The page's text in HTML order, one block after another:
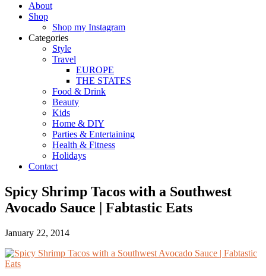
About
Shop
Shop my Instagram
Categories
Style
Travel
EUROPE
THE STATES
Food & Drink
Beauty
Kids
Home & DIY
Parties & Entertaining
Health & Fitness
Holidays
Contact
Spicy Shrimp Tacos with a Southwest
Avocado Sauce | Fabtastic Eats
January 22, 2014